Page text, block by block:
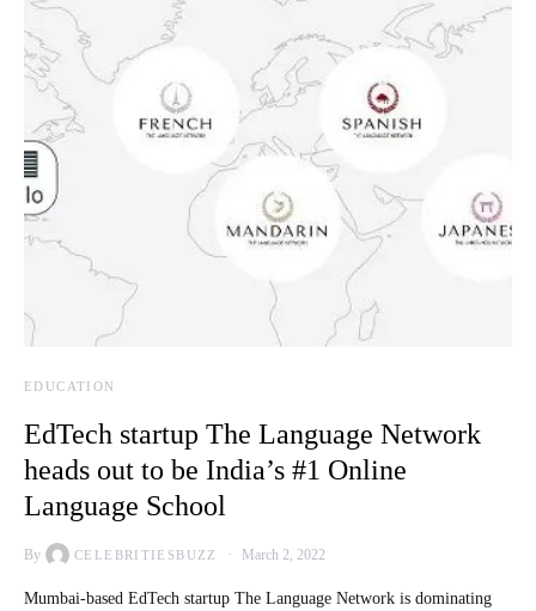
EDUCATION
EdTech startup The Language Network
heads out to be India’s #1 Online
Language School
By CELEBRITIESBUZZ March 2, 2022
Mumbai-based EdTech startup The Language Network is dominating